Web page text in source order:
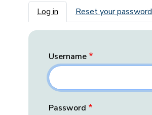
Primary tabs
Log in Reset your password
Username
Password